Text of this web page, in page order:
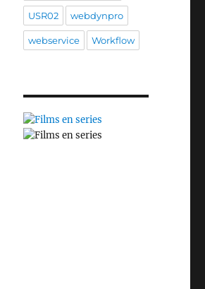
USR02 webdynpro
webservice Workflow